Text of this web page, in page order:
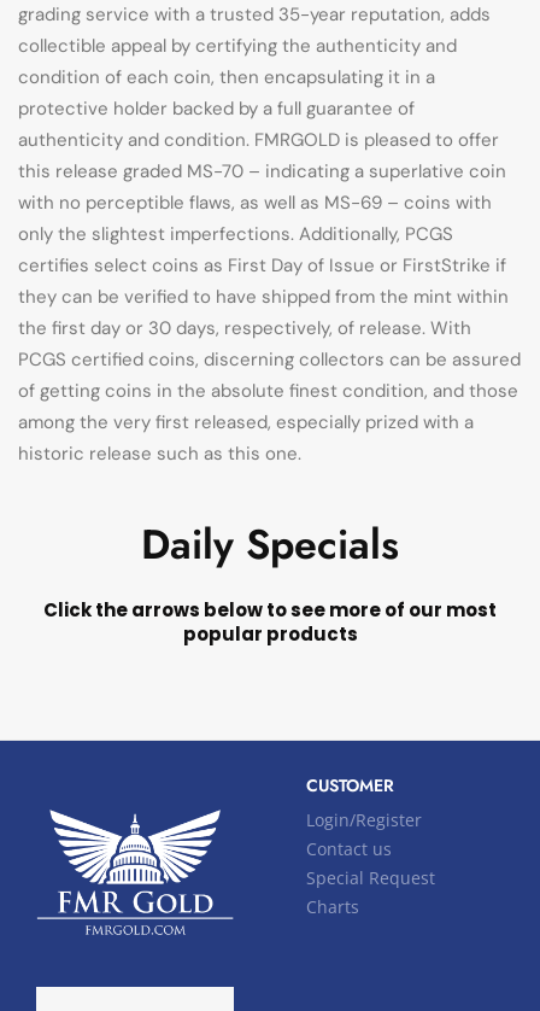
grading service with a trusted 35-year reputation, adds
collectible appeal by certifying the authenticity and
condition of each coin, then encapsulating it in a
protective holder backed by a full guarantee of
authenticity and condition. FMRGOLD is pleased to offer
this release graded MS-70 – indicating a superlative coin
with no perceptible flaws, as well as MS-69 – coins with
only the slightest imperfections. Additionally, PCGS
certifies select coins as First Day of Issue or FirstStrike if
they can be verified to have shipped from the mint within
the first day or 30 days, respectively, of release. With
PCGS certified coins, discerning collectors can be assured
of getting coins in the absolute finest condition, and those
among the very first released, especially prized with a
historic release such as this one.
Daily Specials
Click the arrows below to see more of our most
popular products
CUSTOMER
Login/Register
Contact us
Special Request
Charts